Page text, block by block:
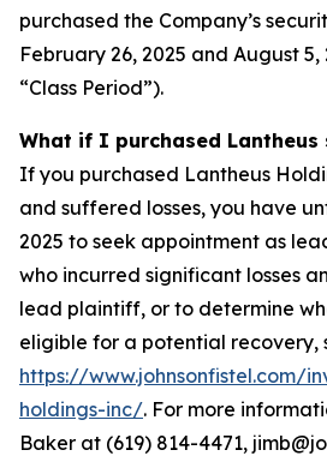
purchased the Company’s
February 26, 2025 and August 5,
“Class Period”).
What if I purchased Lantheus
If you purchased Lantheus
and suffered losses, you have
2025 to seek appointment as
who incurred significant losses
lead plaintiff, or to determine
eligible for a potential recovery,
https://www.johnsonfistel.com/
holdings-inc/. For more
Baker at (619) 814-4471,